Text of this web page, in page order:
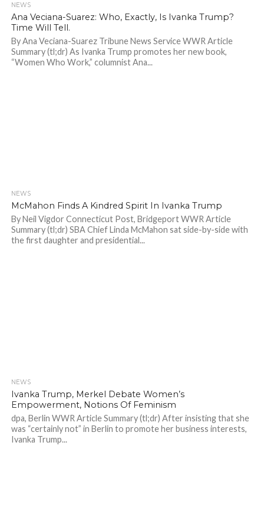
NEWS
Ana Veciana-Suarez: Who, Exactly, Is Ivanka Trump?
Time Will Tell.
By Ana Veciana-Suarez Tribune News Service WWR Article
Summary (tl;dr) As Ivanka Trump promotes her new book,
“Women Who Work,” columnist Ana...
NEWS
McMahon Finds A Kindred Spirit In Ivanka Trump
By Neil Vigdor Connecticut Post, Bridgeport WWR Article
Summary (tl;dr) SBA Chief Linda McMahon sat side-by-side with
the first daughter and presidential...
NEWS
Ivanka Trump, Merkel Debate Women’s
Empowerment, Notions Of Feminism
dpa, Berlin WWR Article Summary (tl;dr) After insisting that she
was “certainly not” in Berlin to promote her business interests,
Ivanka Trump...